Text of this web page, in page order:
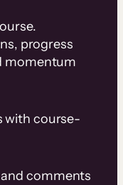
progress
momentum
with course-
comments